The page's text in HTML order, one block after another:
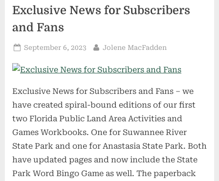
Ideal
Choice
for
Older
Looking
to
Road?”
Exclusive News for Subscribers
and Fans
Posted
September 6, 2023 By
Jolene MacFadden
Exclusive News for Subscribers and Fans – we
have created spiral-bound editions of our first
two Florida Public Land Area Activities and
Games Workbooks. One for Suwannee River
State Park and one for Anastasia State Park. Both
have updated pages and now include the State
Park Word Bingo Game as well. The paperback